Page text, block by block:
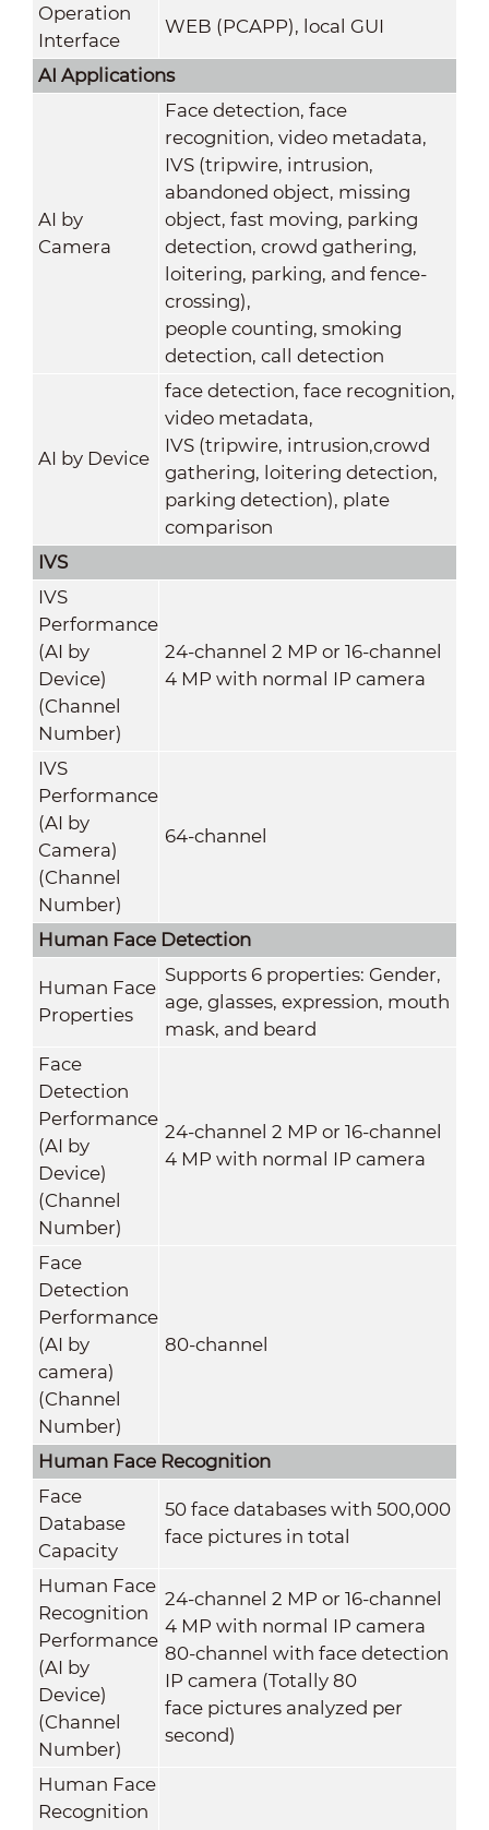
Operation
Interface
WEB (PCAPP), local GUI
AI Applications
AI by
Camera
Face detection, face
recognition, video metadata,
IVS (tripwire, intrusion,
abandoned object, missing
object, fast moving, parking
detection, crowd gathering,
loitering, parking, and fence-
crossing),
people counting, smoking
detection, call detection
AI by Device
face detection, face recognition,
video metadata,
IVS (tripwire, intrusion,crowd
gathering, loitering detection,
parking detection), plate
comparison
IVS
IVS
Performance
(AI by
Device)
(Channel
Number)
24-channel 2 MP or 16-channel
4 MP with normal IP camera
IVS
Performance
(AI by
Camera)
(Channel
Number)
64-channel
Human Face Detection
Human Face
Properties
Supports 6 properties: Gender,
age, glasses, expression, mouth
mask, and beard
Face
Detection
Performance
(AI by
Device)
(Channel
Number)
24-channel 2 MP or 16-channel
4 MP with normal IP camera
Face
Detection
Performance
(AI by
camera)
(Channel
Number)
80-channel
Human Face Recognition
Face
Database
Capacity
50 face databases with 500,000
face pictures in total
Human Face
Recognition
Performance
(AI by
Device)
(Channel
Number)
24-channel 2 MP or 16-channel
4 MP with normal IP camera
80-channel with face detection
IP camera (Totally 80
face pictures analyzed per
second)
Human Face
Recognition